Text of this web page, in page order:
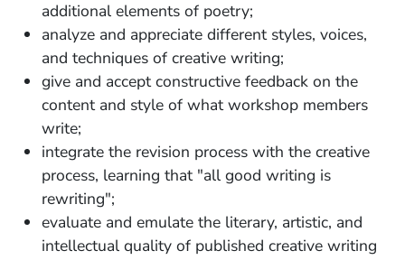
additional elements of poetry;
analyze and appreciate different styles, voices,
and techniques of creative writing;
give and accept constructive feedback on the
content and style of what workshop members
write;
integrate the revision process with the creative
process, learning that "all good writing is
rewriting";
evaluate and emulate the literary, artistic, and
intellectual quality of published creative writing